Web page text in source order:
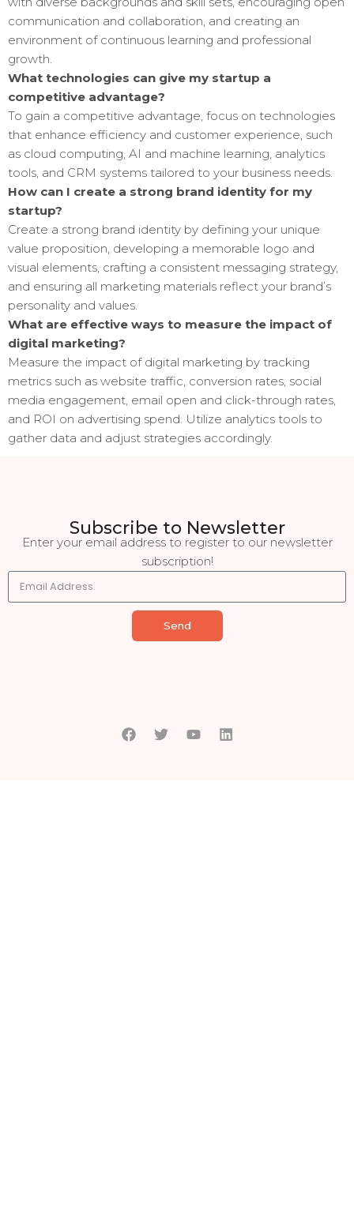
communication and collaboration, and creating an
environment of continuous learning and professional
growth.
What technologies can give my startup a
competitive advantage?
To gain a competitive advantage, focus on technologies
that enhance efficiency and customer experience, such
as cloud computing, AI and machine learning, analytics
tools, and CRM systems tailored to your business needs.
How can I create a strong brand identity for my
startup?
Create a strong brand identity by defining your unique
value proposition, developing a memorable logo and
visual elements, crafting a consistent messaging strategy,
and ensuring all marketing materials reflect your brand’s
personality and values.
What are effective ways to measure the impact of
digital marketing?
Measure the impact of digital marketing by tracking
metrics such as website traffic, conversion rates, social
media engagement, email open and click-through rates,
and ROI on advertising spend. Utilize analytics tools to
gather data and adjust strategies accordingly.
Subscribe to Newsletter
Enter your email address to register to our newsletter
subscription!
Send